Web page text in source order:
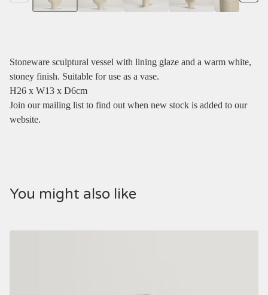
Stoneware sculptural vessel with lining glaze and a warm white,
stoney finish. Suitable for use as a vase.
H26 x W13 x D6cm
Join our mailing list to find out when new stock is added to our
website.
You might also like